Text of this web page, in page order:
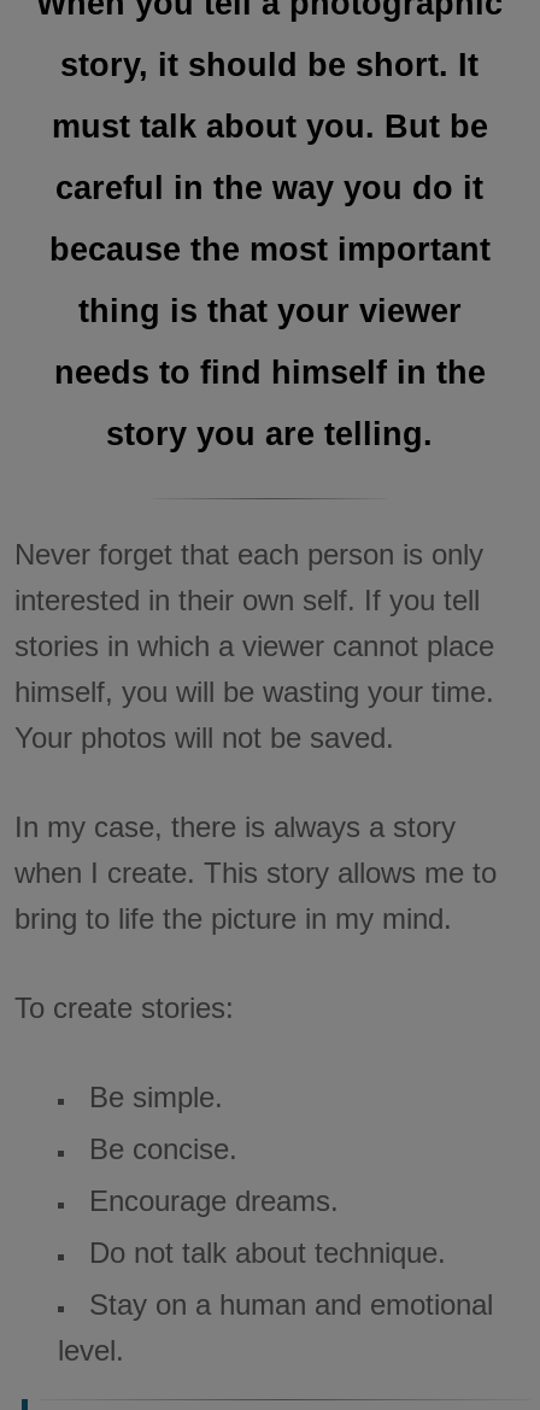
story, it should be short. It
must talk about you. But be
careful in the way you do it
because the most important
thing is that your viewer
needs to find himself in the
story you are telling.
Never forget that each person is only
interested in their own self. If you tell
stories in which a viewer cannot place
himself, you will be wasting your time.
Your photos will not be saved.
In my case, there is always a story
when I create. This story allows me to
bring to life the picture in my mind.
To create stories:
Be simple.
Be concise.
Encourage dreams.
Do not talk about technique.
Stay on a human and emotional
level.